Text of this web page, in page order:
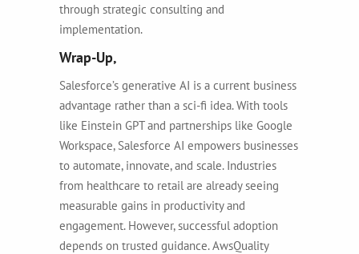
through strategic consulting and
implementation.
Wrap-Up,
Salesforce’s generative AI is a current business
advantage rather than a sci-fi idea. With tools
like Einstein GPT and partnerships like Google
Workspace, Salesforce AI empowers businesses
to automate, innovate, and scale. Industries
from healthcare to retail are already seeing
measurable gains in productivity and
engagement. However, successful adoption
depends on trusted guidance. AwsQuality